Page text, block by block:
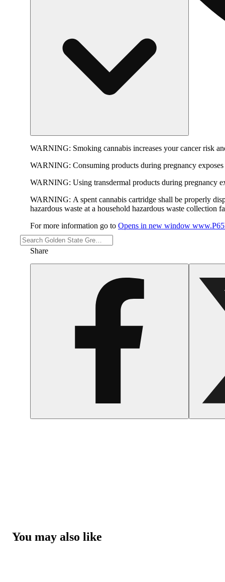
WARNING: Smoking cannabis increases your cancer risk
WARNING: Consuming products during pregnancy
WARNING: Using transdermal products during pregnancy
WARNING: A spent cannabis cartridge shall be properly
hazardous waste at a household hazardous waste collection
For more information go to Opens in new window
Share
You may also like